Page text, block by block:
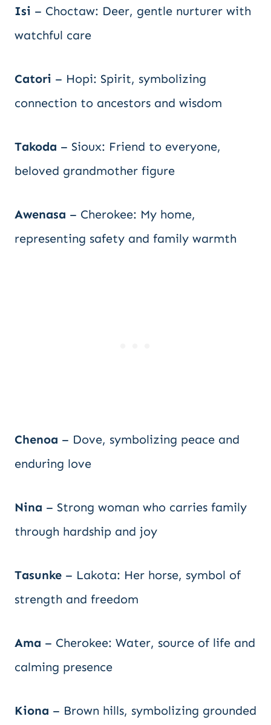
Isi – Choctaw: Deer, gentle nurturer with
watchful care
Catori – Hopi: Spirit, symbolizing
connection to ancestors and wisdom
Takoda – Sioux: Friend to everyone,
beloved grandmother figure
Awenasa – Cherokee: My home,
representing safety and family warmth
Chenoa – Dove, symbolizing peace and
enduring love
Nina – Strong woman who carries family
through hardship and joy
Tasunke – Lakota: Her horse, symbol of
strength and freedom
Ama – Cherokee: Water, source of life and
calming presence
Kiona – Brown hills, symbolizing grounded